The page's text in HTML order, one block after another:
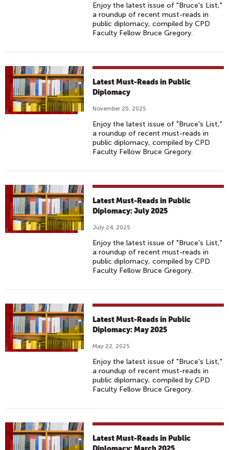
Enjoy the latest issue of "Bruce's List,"
a roundup of recent must-reads in
public diplomacy, compiled by CPD
Faculty Fellow Bruce Gregory.
Latest Must-Reads in Public
Diplomacy
November 20, 2025
Enjoy the latest issue of "Bruce's List,"
a roundup of recent must-reads in
public diplomacy, compiled by CPD
Faculty Fellow Bruce Gregory.
Latest Must-Reads in Public
Diplomacy: July 2025
July 24, 2025
Enjoy the latest issue of "Bruce's List,"
a roundup of recent must-reads in
public diplomacy, compiled by CPD
Faculty Fellow Bruce Gregory.
Latest Must-Reads in Public
Diplomacy: May 2025
May 22, 2025
Enjoy the latest issue of "Bruce's List,"
a roundup of recent must-reads in
public diplomacy, compiled by CPD
Faculty Fellow Bruce Gregory.
Latest Must-Reads in Public
Diplomacy: March 2025